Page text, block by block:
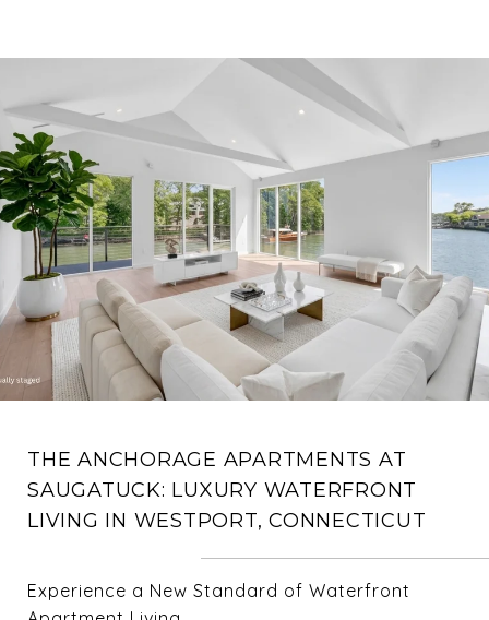
THE ANCHORAGE APARTMENTS AT
SAUGATUCK: LUXURY WATERFRONT
LIVING IN WESTPORT, CONNECTICUT
Experience a New Standard of Waterfront